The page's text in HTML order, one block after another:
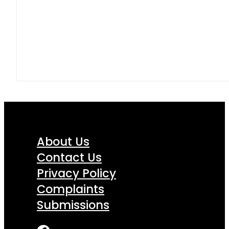
About Us
Contact Us
Privacy Policy
Complaints
Submissions